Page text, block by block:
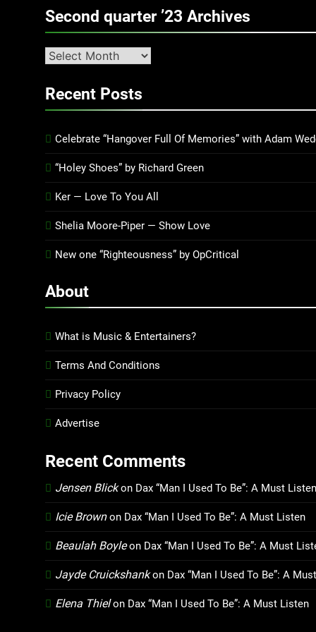
Second quarter ’23 Archives
Second
’23
Recent Posts
Celebrate “Hangover Full Of Memories” with Adam
“Holey Shoes” by Richard Green
Ker — Love To You All
Shelia Moore-Piper — Show Love
New one “Righteousness” by OpCritical
About
What is Music & Entertainers?
Terms And Conditions
Privacy Policy
Advertise
Recent Comments
Jensen Blickon Dax “Man I Used To Be”: A Must Listen
Icie Brownon Dax “Man I Used To Be”: A Must Listen
Beaulah Boyleon Dax “Man I Used To Be”: A Must
Jayde Cruickshankon Dax “Man I Used To Be”: A
Elena Thielon Dax “Man I Used To Be”: A Must Listen